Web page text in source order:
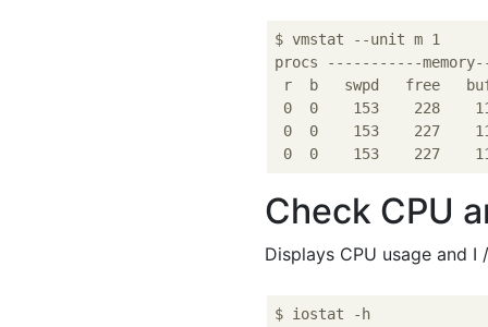
$ vmstat --unit m 1
procs -----------
r  b   swpd   free
0  0    153    228
0  0    153    227
Check CPU
Displays CPU usage and I
$ iostat -h